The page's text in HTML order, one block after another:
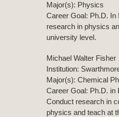
Major(s): Physics
Career Goal: Ph.D.
research in physics
university level.
Michael Walter Fisher
Institution:
Major(s): Chemical
Career Goal: Ph.D. in
Conduct research in
physics and teach at